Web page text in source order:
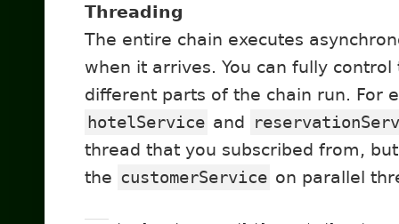
Threading
The entire chain executes
when it arrives. You can fully
different parts of the chain run. For
hotelService and
thread that you subscribed from,
the customerService on parallel